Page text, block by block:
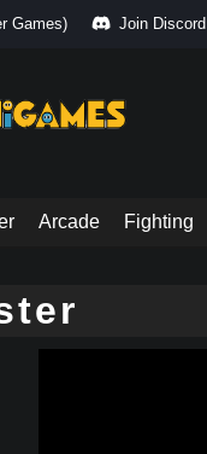
Games) Join Discord
Arcade Fighting